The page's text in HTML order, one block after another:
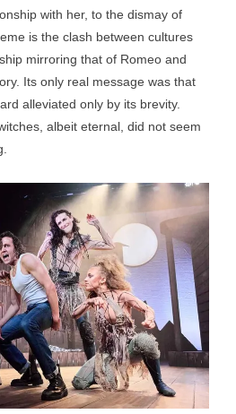
with her, to the dismay of
is the clash between cultures
mirroring that of Romeo and
Its only real message was that
alleviated only by its brevity.
albeit eternal, did not seem